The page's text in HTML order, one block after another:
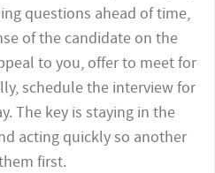
questions ahead of time,
of the candidate on the
to you, offer to meet for
schedule the interview for
The key is staying in the
acting quickly so another
first.